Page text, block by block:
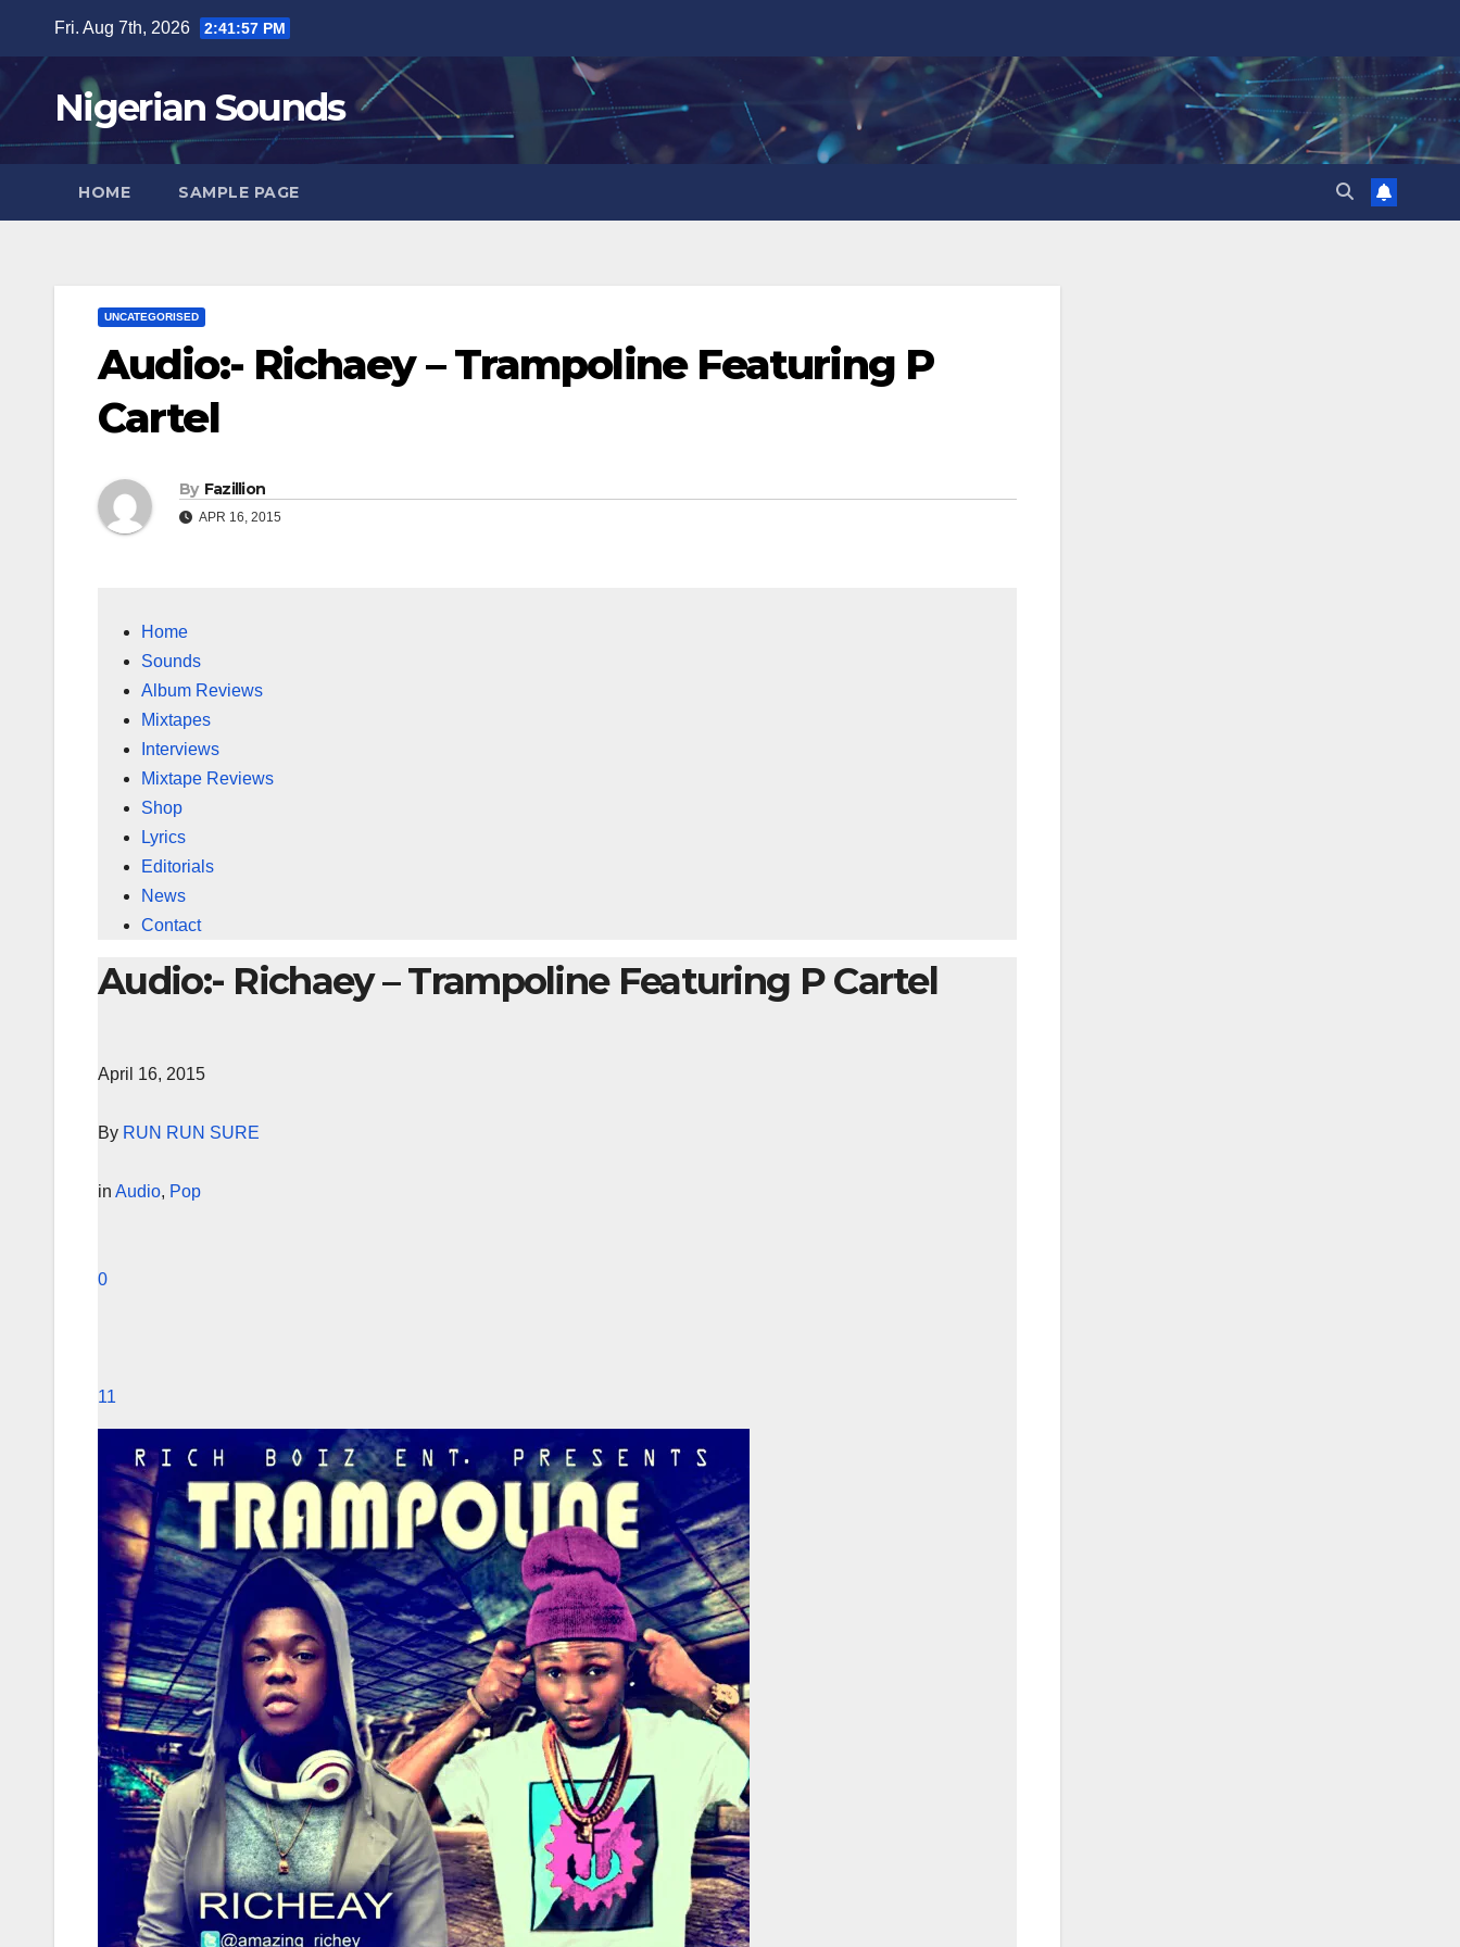
content
Fri. Aug 7th, 2026 2:41:58 PM
Nigerian Sounds
HOME SAMPLE PAGE
UNCATEGORISED
Audio:- Richaey – Trampoline Featuring P
Cartel
By Fazillion
APR 16, 2015
Home
Sounds
Album Reviews
Mixtapes
Interviews
Mixtape Reviews
Shop
Lyrics
Editorials
News
Contact
Audio:- Richaey – Trampoline Featuring P Cartel
April 16, 2015
By RUN RUN SURE
in Audio, Pop
0
11